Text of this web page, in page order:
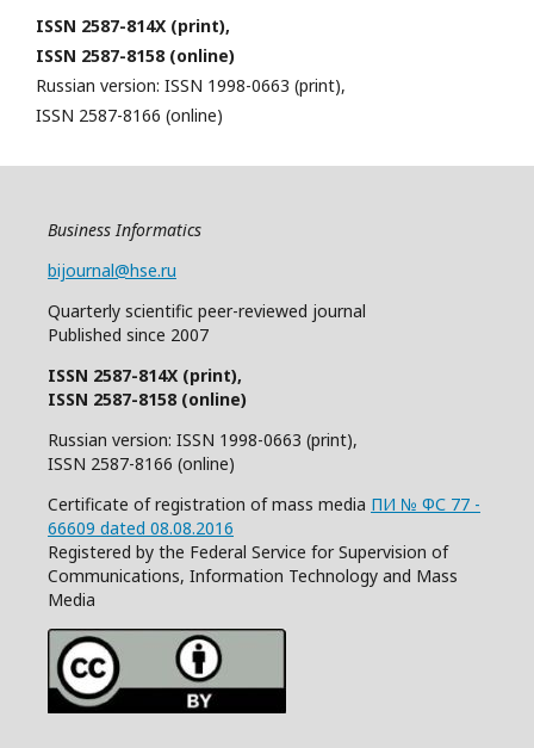
ISSN 2587-814X (print),
ISSN 2587-8158 (online)
Russian version: ISSN 1998-0663 (print),
ISSN 2587-8166 (online)
Business Informatics
bijournal@hse.ru
Quarterly scientific peer-reviewed journal
Published since 2007
ISSN 2587-814X (print),
ISSN 2587-8158 (online)
Russian version: ISSN 1998-0663 (print),
ISSN 2587-8166 (online)
Certificate of registration of mass media ПИ № ФС 77 -
66609 dated 08.08.2016
Registered by the Federal Service for Supervision of
Communications, Information Technology and Mass
Media